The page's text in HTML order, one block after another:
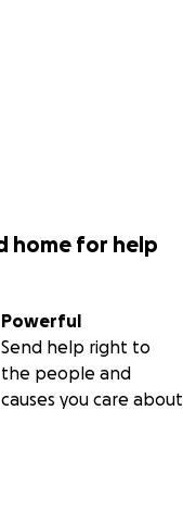
home for help
Powerful
Send help right to
the people and
causes you care about